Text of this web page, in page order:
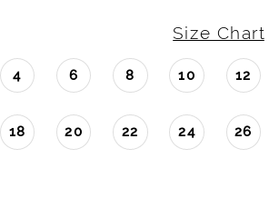
Size Chart
4 6 8 10 12
18 20 22 24 26